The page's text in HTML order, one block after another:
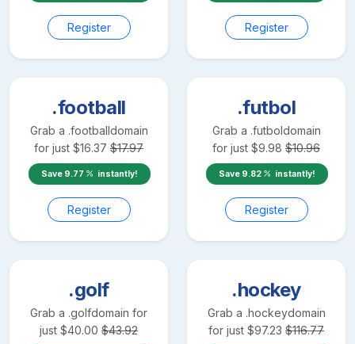
Register Register
.football
Grab a .footballdomain
for just $16.37 $17.97
Save 9.77 instantly!
Register
.futbol
Grab a .futboldomain
for just $9.98 $10.96
Save 9.82 instantly!
Register
.golf
Grab a .golfdomain for
just $40.00 $43.92
.hockey
Grab a .hockeydomain
for just $97.23 $116.77